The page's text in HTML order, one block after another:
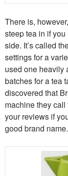
There is,
steep tea in if you
side. It’s called
settings for a
used one heavily
batches for a tea
discovered that
machine they call
your reviews if
good brand name.